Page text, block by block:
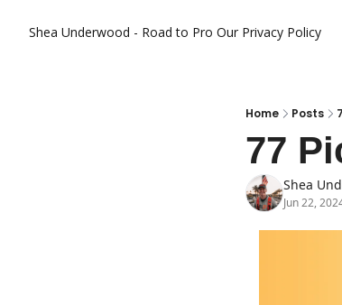
Shea Underwood - Road to Pro Our Privacy Policy
Home Posts
77
Shea
Jun 22,